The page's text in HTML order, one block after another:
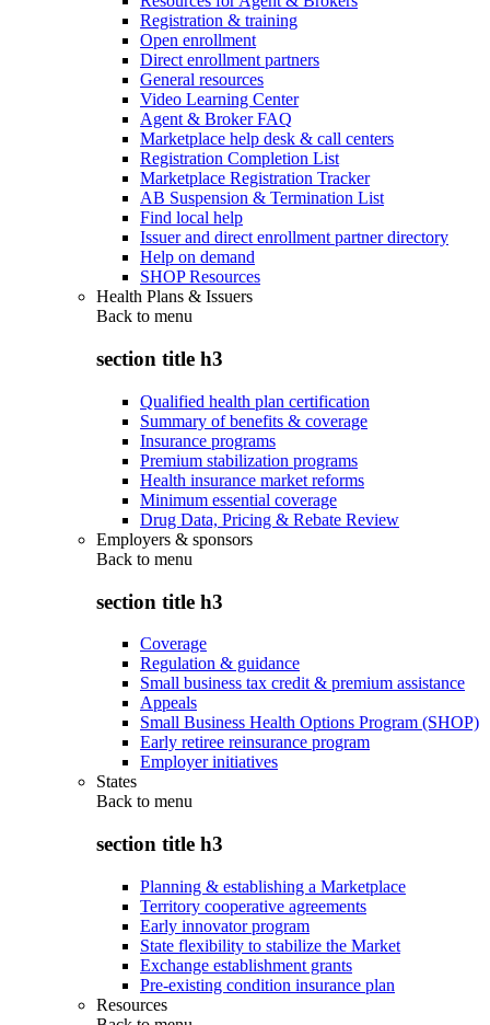
Registration & training
Open enrollment
Direct enrollment partners
General resources
Video Learning Center
Agent & Broker FAQ
Marketplace help desk & call centers
Registration Completion List
Marketplace Registration Tracker
AB Suspension & Termination List
Find local help
Issuer and direct enrollment partner directory
Help on demand
SHOP Resources
Health Plans & Issuers
Back to menu
section title h3
Qualified health plan certification
Summary of benefits & coverage
Insurance programs
Premium stabilization programs
Health insurance market reforms
Minimum essential coverage
Drug Data, Pricing & Rebate Review
Employers & sponsors
Back to menu
section title h3
Coverage
Regulation & guidance
Small business tax credit & premium assistance
Appeals
Small Business Health Options Program (SHOP)
Early retiree reinsurance program
Employer initiatives
States
Back to menu
section title h3
Planning & establishing a Marketplace
Territory cooperative agreements
Early innovator program
State flexibility to stabilize the Market
Exchange establishment grants
Pre-existing condition insurance plan
Resources